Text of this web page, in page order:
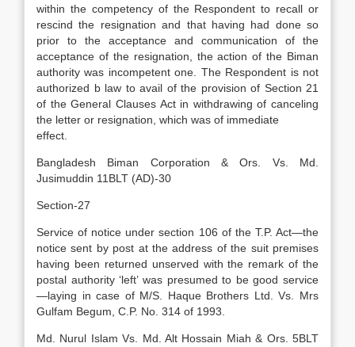
within the competency of the Respondent to recall or
rescind the resignation and that having had done so
prior to the acceptance and communication of the
acceptance of the resignation, the action of the Biman
authority was incompetent one. The Respondent is not
authorized b law to avail of the provision of Section 21
of the General Clauses Act in withdrawing of canceling
the letter or resignation, which was of immediate
effect.
Bangladesh Biman Corporation & Ors. Vs. Md.
Jusimuddin 11BLT (AD)-30
Section-27
Service of notice under section 106 of the T.P. Act—the
notice sent by post at the address of the suit premises
having been returned unserved with the remark of the
postal authority ‘left’ was presumed to be good service
—laying in case of M/S. Haque Brothers Ltd. Vs. Mrs
Gulfam Begum, C.P. No. 314 of 1993.
Md. Nurul Islam Vs. Md. Alt Hossain Miah & Ors. 5BLT